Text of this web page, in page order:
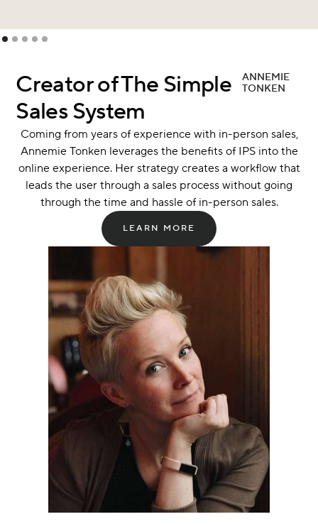
Slide 1 of 5.
ANNEMIE
TONKEN
Creator of The Simple
Sales System
Coming from years of experience with in-person sales,
Annemie Tonken leverages the benefits of IPS into the
online experience. Her strategy creates a workflow that
leads the user through a sales process without going
through the time and hassle of in-person sales.
LEARN MORE